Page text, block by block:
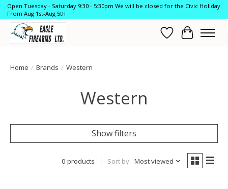
Open Tuesday - Saturday 9:30 - 5:30pm We will be closed for the Civic Holiday
From Aug 1st-Aug 5th
Wish List
Cart
Home / Brands / Western
Western
Show filters
0 products Sort by Most viewed